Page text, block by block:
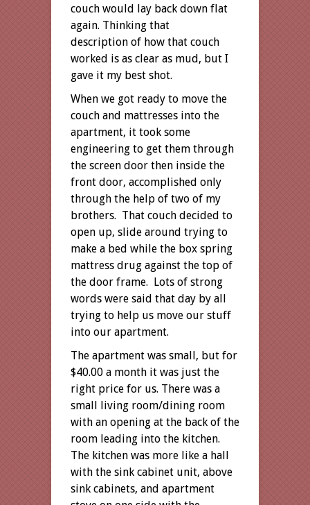
couch would lay back down flat
again. Thinking that
description of how that couch
worked is as clear as mud, but I
gave it my best shot.
When we got ready to move the
couch and mattresses into the
apartment, it took some
engineering to get them through
the screen door then inside the
front door, accomplished only
through the help of two of my
brothers. That couch decided to
open up, slide around trying to
make a bed while the box spring
mattress drug against the top of
the door frame. Lots of strong
words were said that day by all
trying to help us move our stuff
into our apartment.
The apartment was small, but for
$40.00 a month it was just the
right price for us. There was a
small living room/dining room
with an opening at the back of the
room leading into the kitchen.
The kitchen was more like a hall
with the sink cabinet unit, above
sink cabinets, and apartment